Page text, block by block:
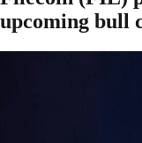
upcoming bull